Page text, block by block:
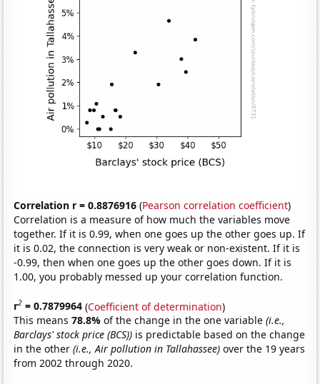
Correlation r = 0.8876916 (Pearson correlation coefficient)
Correlation is a measure of how much the variables move
together. If it is 0.99, when one goes up the other goes up. If
it is 0.02, the connection is very weak or non-existent. If it is
-0.99, then when one goes up the other goes down. If it is
1.00, you probably messed up your correlation function.
r2 = 0.7879964 (Coefficient of determination)
This means78.8%of the change in the one variable(i.e.,
Barclays' stock price (BCS)) is predictable based on the change
in the other(i.e., Air pollution in Tallahassee) over the 19 years
from 2002 through 2020.